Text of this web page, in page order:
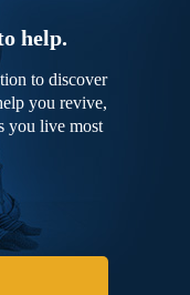
help.
to discover
you revive,
you live most